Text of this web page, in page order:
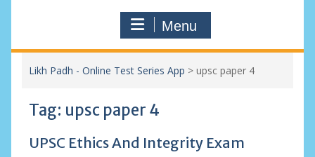
Menu
Likh Padh - Online Test Series App > upsc paper 4
Tag: upsc paper 4
UPSC Ethics And Integrity Exam